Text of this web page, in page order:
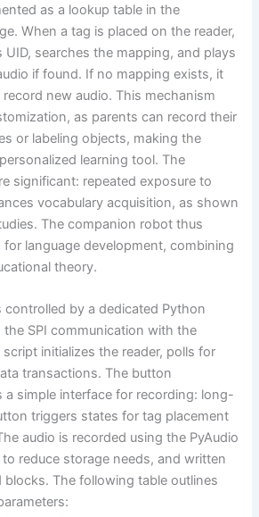
as a lookup table in the
When a tag is placed on the reader,
searches the mapping, and plays
if found. If no mapping exists, it
new audio. This mechanism
as parents can record their
or labeling objects, making the
learning tool. The
significant: repeated exposure to
vocabulary acquisition, as shown
The companion robot thus
language development, combining
theory.
controlled by a dedicated Python
SPI communication with the
initializes the reader, polls for
transactions. The button
a simple interface for recording: long-
triggers states for tag placement
audio is recorded using the PyAudio
reduce storage needs, and written
The following table outlines